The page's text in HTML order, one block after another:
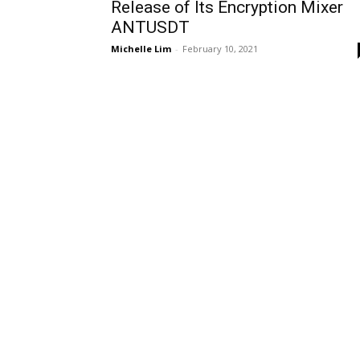
Release of Its Encryption Mixer
ANTUSDT
Michelle Lim - February 10, 2021